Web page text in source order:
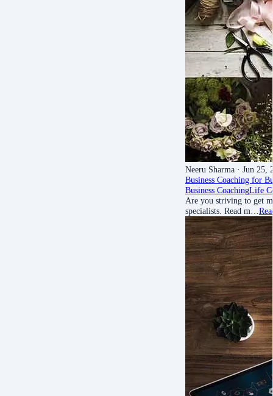
Neeru Sharma · Jun 25,
Business Coaching for
Business CoachingLife
Are you striving to get
specialists. Read m…